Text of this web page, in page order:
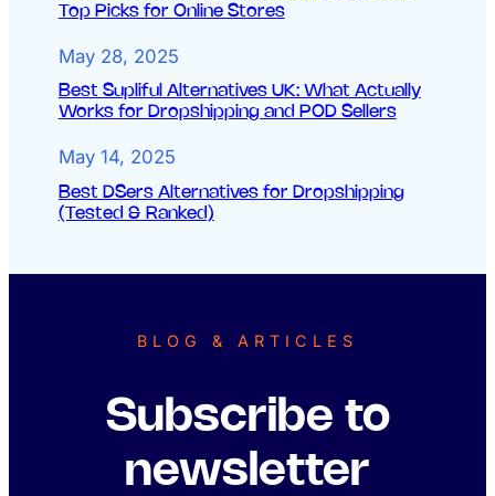
Top Picks for Online Stores
May 28, 2025
Best Supliful Alternatives UK: What Actually
Works for Dropshipping and POD Sellers
May 14, 2025
Best DSers Alternatives for Dropshipping
(Tested & Ranked)
BLOG & ARTICLES
Subscribe to
newsletter